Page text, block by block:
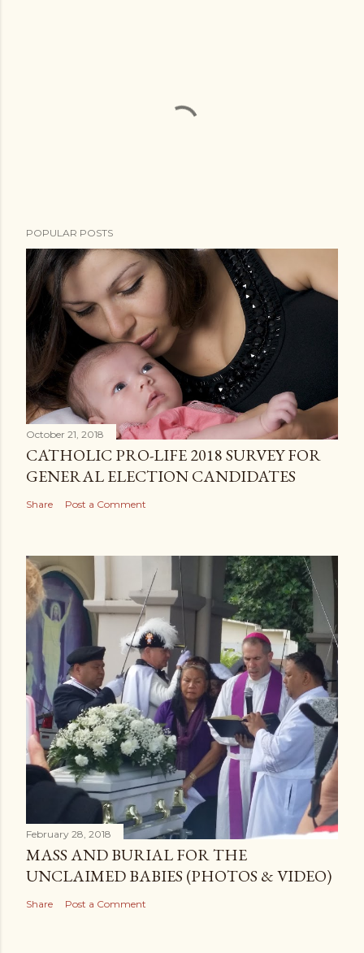
POPULAR POSTS
October 21, 2018
CATHOLIC PRO-LIFE 2018 SURVEY FOR
GENERAL ELECTION CANDIDATES
Share Post a Comment
February 28, 2018
MASS AND BURIAL FOR THE
UNCLAIMED BABIES (PHOTOS & VIDEO)
Share Post a Comment